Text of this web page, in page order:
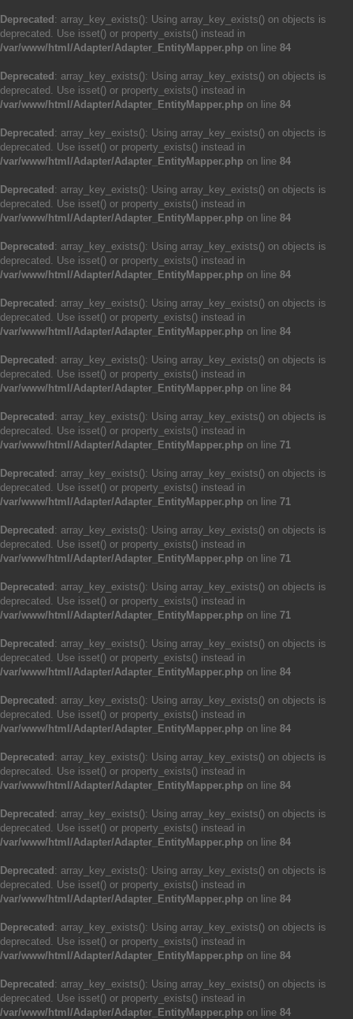
Deprecated : array_key_exists(): Using array_key_exists() on objects is
deprecated. Use isset() or property_exists() instead in
/var/www/html/Adapter/Adapter_EntityMapper.php on line 84
Deprecated : array_key_exists(): Using array_key_exists() on objects is
deprecated. Use isset() or property_exists() instead in
/var/www/html/Adapter/Adapter_EntityMapper.php on line 84
Deprecated : array_key_exists(): Using array_key_exists() on objects is
deprecated. Use isset() or property_exists() instead in
/var/www/html/Adapter/Adapter_EntityMapper.php on line 84
Deprecated : array_key_exists(): Using array_key_exists() on objects is
deprecated. Use isset() or property_exists() instead in
/var/www/html/Adapter/Adapter_EntityMapper.php on line 84
Deprecated : array_key_exists(): Using array_key_exists() on objects is
deprecated. Use isset() or property_exists() instead in
/var/www/html/Adapter/Adapter_EntityMapper.php on line 84
Deprecated : array_key_exists(): Using array_key_exists() on objects is
deprecated. Use isset() or property_exists() instead in
/var/www/html/Adapter/Adapter_EntityMapper.php on line 84
Deprecated : array_key_exists(): Using array_key_exists() on objects is
deprecated. Use isset() or property_exists() instead in
/var/www/html/Adapter/Adapter_EntityMapper.php on line 84
Deprecated : array_key_exists(): Using array_key_exists() on objects is
deprecated. Use isset() or property_exists() instead in
/var/www/html/Adapter/Adapter_EntityMapper.php on line 71
Deprecated : array_key_exists(): Using array_key_exists() on objects is
deprecated. Use isset() or property_exists() instead in
/var/www/html/Adapter/Adapter_EntityMapper.php on line 71
Deprecated : array_key_exists(): Using array_key_exists() on objects is
deprecated. Use isset() or property_exists() instead in
/var/www/html/Adapter/Adapter_EntityMapper.php on line 71
Deprecated : array_key_exists(): Using array_key_exists() on objects is
deprecated. Use isset() or property_exists() instead in
/var/www/html/Adapter/Adapter_EntityMapper.php on line 71
Deprecated : array_key_exists(): Using array_key_exists() on objects is
deprecated. Use isset() or property_exists() instead in
/var/www/html/Adapter/Adapter_EntityMapper.php on line 84
Deprecated : array_key_exists(): Using array_key_exists() on objects is
deprecated. Use isset() or property_exists() instead in
/var/www/html/Adapter/Adapter_EntityMapper.php on line 84
Deprecated : array_key_exists(): Using array_key_exists() on objects is
deprecated. Use isset() or property_exists() instead in
/var/www/html/Adapter/Adapter_EntityMapper.php on line 84
Deprecated : array_key_exists(): Using array_key_exists() on objects is
deprecated. Use isset() or property_exists() instead in
/var/www/html/Adapter/Adapter_EntityMapper.php on line 84
Deprecated : array_key_exists(): Using array_key_exists() on objects is
deprecated. Use isset() or property_exists() instead in
/var/www/html/Adapter/Adapter_EntityMapper.php on line 84
Deprecated : array_key_exists(): Using array_key_exists() on objects is
deprecated. Use isset() or property_exists() instead in
/var/www/html/Adapter/Adapter_EntityMapper.php on line 84
Deprecated : array_key_exists(): Using array_key_exists() on objects is
deprecated. Use isset() or property_exists() instead in
/var/www/html/Adapter/Adapter_EntityMapper.php on line 84